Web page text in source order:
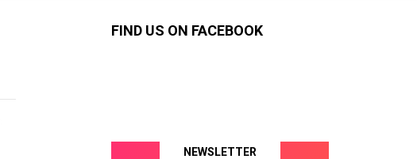
FIND US ON FACEBOOK
NEWSLETTER